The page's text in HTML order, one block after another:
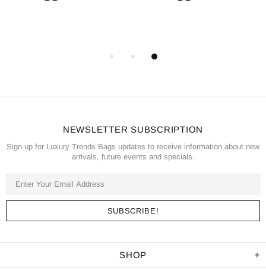
NEWSLETTER SUBSCRIPTION
Sign up for Luxury Trends Bags updates to receive information about new
arrivals, future events and specials.
SHOP